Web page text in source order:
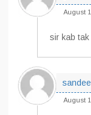
August
sir kab tak
August